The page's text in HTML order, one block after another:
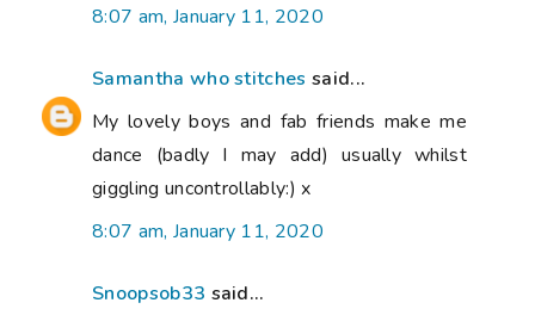
8:07 am, January 11, 2020
Samantha who stitches said...
My lovely boys and fab friends make me
dance (badly I may add) usually whilst
giggling uncontrollably:) x
8:07 am, January 11, 2020
Snoopsob33 said...